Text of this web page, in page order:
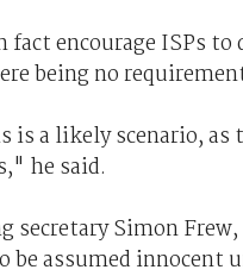
encourage ISPs to
being no
a likely scenario, as
he said.
secretary Simon
be assumed